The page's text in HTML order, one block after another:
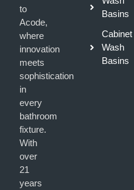
to
Acode,
where
innovation
meets
sophistication
in
every
bathroom
fixture.
With
over
21
years
Basins
Cabinet
Wash
Basins